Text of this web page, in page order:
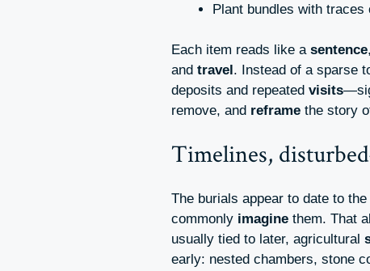
Plant bundles with traces
Each item reads like a sentence
and travel . Instead of a sparse
deposits and repeated visits
remove, and reframe the story
Timelines,
The burials appear to date to
commonly imagine them. That
usually tied to later, agricultural
early: nested chambers, stone